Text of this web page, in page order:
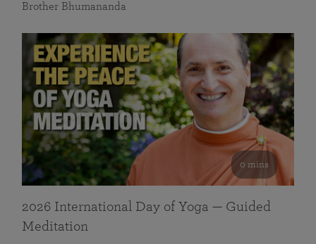
Brother Bhumananda
0 mins
2026 International Day of Yoga — Guided
Meditation